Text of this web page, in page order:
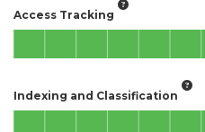
Access Tracking
Indexing and Classification